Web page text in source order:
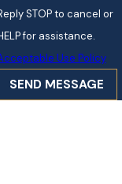
STOP to cancel or
for assistance.
Use Policy
SEND MESSAGE